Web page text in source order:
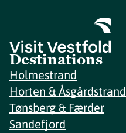
Destinations
Holmestrand
Horten & Åsgårdstrand
Tønsberg & Færder
Sandefjord